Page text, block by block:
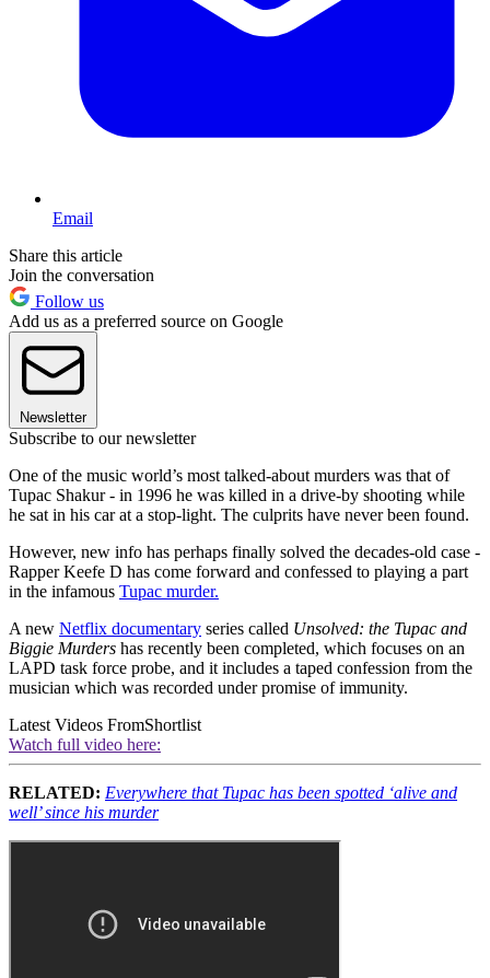
Email
Share this article
Join the conversation
Follow us
Add us as a preferred source on Google
Newsletter
Subscribe to our newsletter
One of the music world’s most talked-about murders was that of
Tupac Shakur - in 1996 he was killed in a drive-by shooting while
he sat in his car at a stop-light. The culprits have never been found.
However, new info has perhaps finally solved the decades-old case -
Rapper Keefe D has come forward and confessed to playing a part
in the infamous Tupac murder.
A new Netflix documentary series called Unsolved: the Tupac and
Biggie Murders has recently been completed, which focuses on an
LAPD task force probe, and it includes a taped confession from the
musician which was recorded under promise of immunity.
Latest Videos FromShortlist
Watch full video here:
RELATED: Everywhere that Tupac has been spotted ‘alive and
well’ since his murder